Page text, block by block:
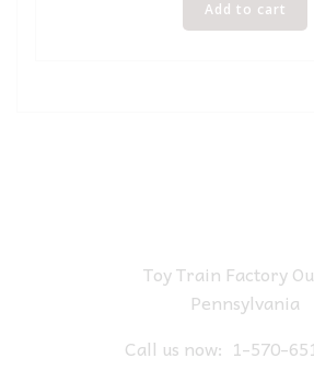
Add to cart
Toy Train Factory
Pennsylvania
Call us now: 1-570-